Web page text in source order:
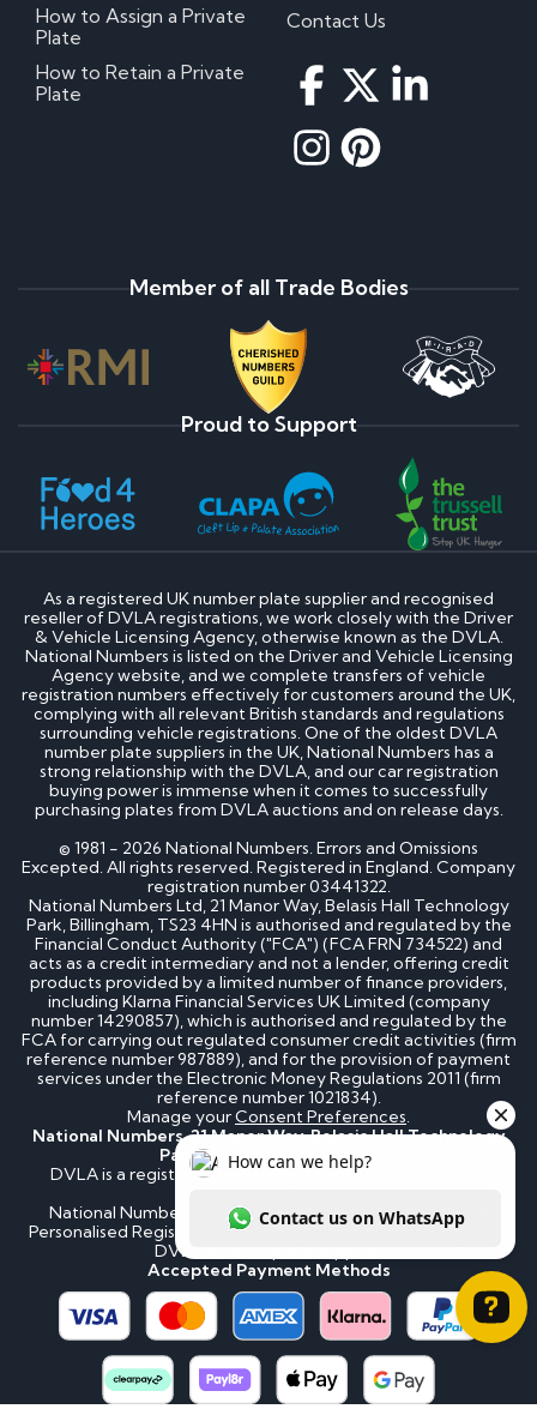
How to Assign a Private
Plate
How to Retain a Private
Plate
Contact Us
Member of all Trade Bodies
Proud to Support
As a registered UK number plate supplier and recognised
reseller of DVLA registrations, we work closely with the Driver
& Vehicle Licensing Agency, otherwise known as the DVLA.
National Numbers is listed on the Driver and Vehicle Licensing
Agency website, and we complete transfers of vehicle
registration numbers effectively for customers around the UK,
complying with all relevant British standards and regulations
surrounding vehicle registrations. One of the oldest DVLA
number plate suppliers in the UK, National Numbers has a
strong relationship with the DVLA, and our car registration
buying power is immense when it comes to successfully
purchasing plates from DVLA auctions and on release days.
© 1981 - 2026 National Numbers. Errors and Omissions
Excepted. All rights reserved. Registered in England. Company
registration number 03441322.
National Numbers Ltd, 21 Manor Way, Belasis Hall Technology
Park, Billingham, TS23 4HN is authorised and regulated by the
Financial Conduct Authority ("FCA") (FCA FRN 734522) and
acts as a credit intermediary and not a lender, offering credit
products provided by a limited number of finance providers,
including Klarna Financial Services UK Limited (company
number 14290857), which is authorised and regulated by the
FCA for carrying out regulated consumer credit activities (firm
reference number 987889), and for the provision of payment
services under the Electronic Money Regulations 2011 (firm
reference number 1021834).
Manage yourConsent Preferences.
National Numbers, 21 Manor Way, Belasis Hall Technology
Park, Billingham, TS23 4HN
DVLA is a registered trademark of the Driver & Vehicle
National Numbers is not affiliated to the DVLA or DVLA
Personalised Registrations. National Numbers is a recognised
DVLA number plate supplier.
Accepted Payment Methods
How can we help? Contact us on WhatsApp